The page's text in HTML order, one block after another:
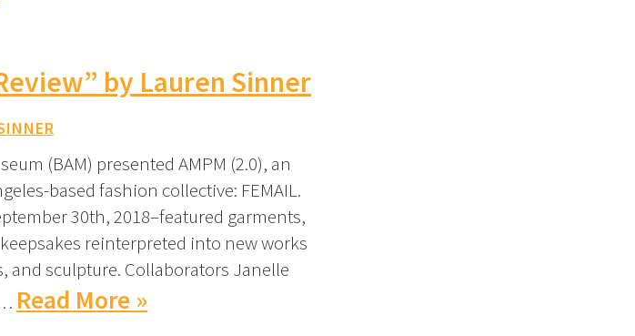
by Lauren Sinner
(BAM) presented AMPM (2.0), an
based fashion collective: FEMAIL.
30th, 2018–featured garments,
reinterpreted into new works
sculpture. Collaborators Janelle
Read More »